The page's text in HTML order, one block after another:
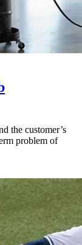
the customer’s
problem of